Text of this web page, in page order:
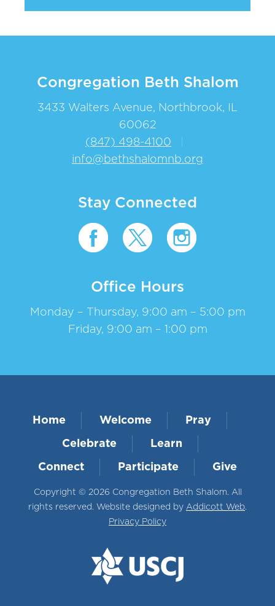
Congregation Beth Shalom
3433 Walters Avenue, Northbrook, IL
60062
(847) 498-4100
info@bethshalomnb.org
Stay Connected
Office Hours
Monday – Thursday, 9:00 am – 5:00 pm
Friday, 9:00 am – 1:00 pm
Home Welcome Pray
Celebrate Learn
Connect Participate Give
Copyright © 2026 Congregation Beth Shalom. All
rights reserved. Website designed by Addicott Web.
Privacy Policy